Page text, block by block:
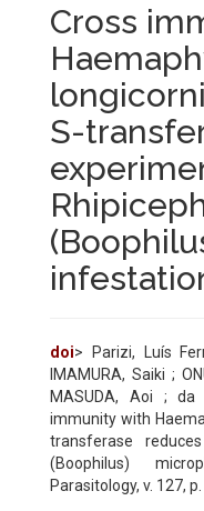
Cross
S-
doi> Parizi, Luís
IMAMURA, Saiki ;
MASUDA, Aoi ;
immunity with
transferase
(Boophilus)
Parasitology, v. 127,